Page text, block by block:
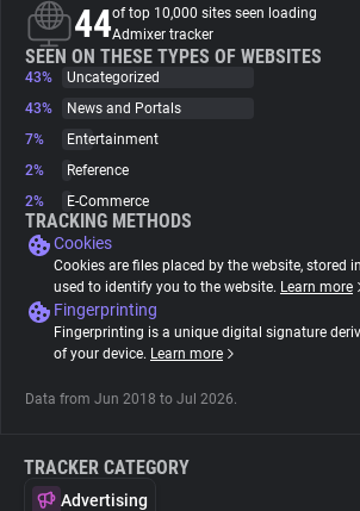
Trackers
Websites
Tracking Reach
44of top 10,000 sites seen loading
Admixer tracker
SEEN ON THESE TYPES OF WEBSITES
43%
Uncategorized
43%
News and Portals
7%
Entertainment
2%
Reference
2%
E-Commerce
TRACKING METHODS
Cookies
Cookies are files placed by the website, stored
used to identify you to the website. Learn more
Fingerprinting
Fingerprinting is a unique digital signature
of your device. Learn more
Data from Jun 2018 to Jul 2026.
TRACKER CATEGORY
Advertising